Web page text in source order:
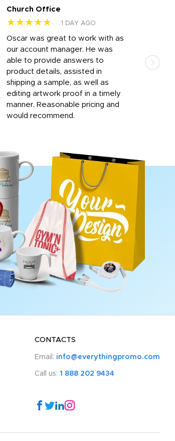
Church Office
★★★★★ 1 DAY AGO
Oscar was great to work with as
our account manager. He was
able to provide answers to
product details, assisted in
shipping a sample, as well as
editing artwork proof in a timely
manner. Reasonable pricing and
would recommend.
CONTACTS
Email: info@everythingpromo.com
Call us: 1 888 202 9434